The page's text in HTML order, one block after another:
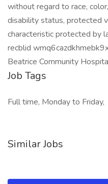
without regard to race,
disability status, protected
characteristic protected by
recblid
Beatrice Community
Job Tags
Full time, Monday to Friday,
Similar Jobs